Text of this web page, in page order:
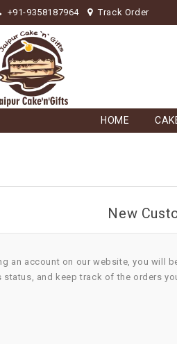
+91-9358187964 Track Order
HOME
New
an account on our website, you will
status, and keep track of the orders